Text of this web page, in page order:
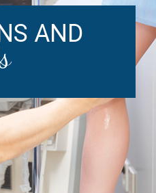
AND